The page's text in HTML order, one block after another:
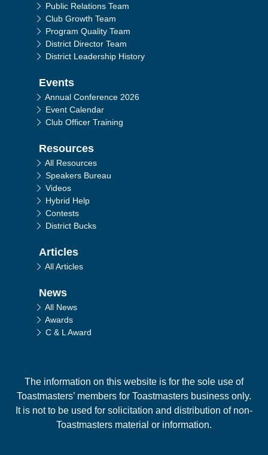
Public Relations Team
Club Growth Team
Program Quality Team
District Director Team
District Leadership History
Events
Annual Conference 2026
Event Calendar
Club Officer Training
Resources
All Resources
Speakers Bureau
Videos
Hybrid Help
Contests
District Bucks
Articles
All Articles
News
All News
Awards
C & L Award
The information on this website is for the sole use of
Toastmasters’ members for Toastmasters business only.
It is not to be used for solicitation and distribution of non-
Toastmasters material or information.